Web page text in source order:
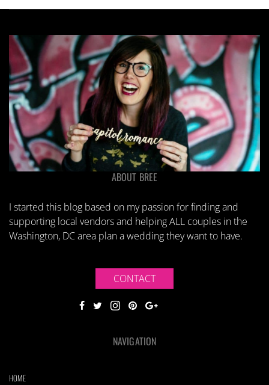
ABOUT BREE
I started this blog based on my passion for finding and
supporting local vendors and helping ALL couples in the
Washington, DC area plan a wedding they want to have.
CONTACT
NAVIGATION
HOME